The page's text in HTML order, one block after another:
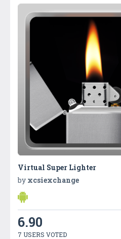
Virtual Super Lighter
by xcsiexchange
6.90
7 USERS VOTED